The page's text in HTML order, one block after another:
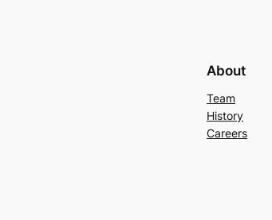
About
Team
History
Careers